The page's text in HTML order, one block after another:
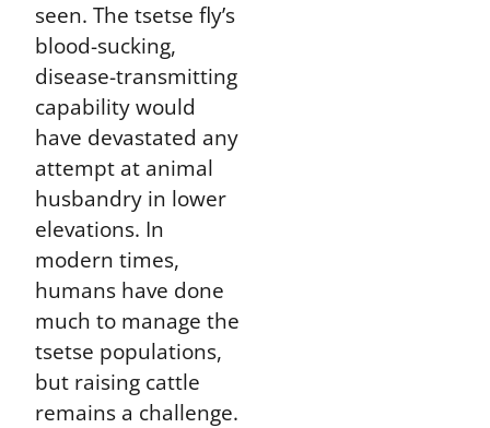
seen. The tsetse fly’s
blood-sucking,
disease-transmitting
capability would
have devastated any
attempt at animal
husbandry in lower
elevations. In
modern times,
humans have done
much to manage the
tsetse populations,
but raising cattle
remains a challenge.